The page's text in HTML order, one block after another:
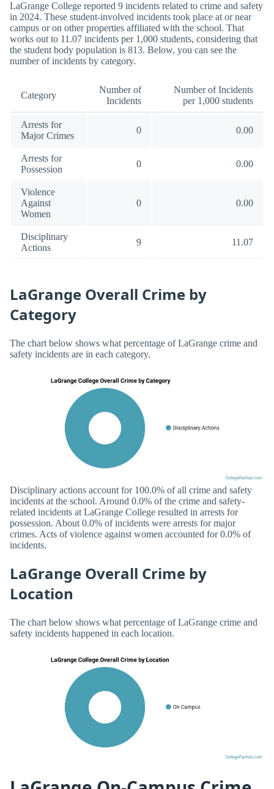
LaGrange College reported 9 incidents related to crime and safety
in 2024. These student-involved incidents took place at or near
campus or on other properties affiliated with the school. That
works out to 11.07 incidents per 1,000 students, considering that
the student body population is 813. Below, you can see the
number of incidents by category.
Category
Number of
Incidents
Number of Incidents
per 1,000 students
Arrests for
Major Crimes
0 0.00
Arrests for
Possession
0 0.00
Violence
Against
Women
0 0.00
Disciplinary
Actions
9 11.07
LaGrange Overall Crime by
Category
The chart below shows what percentage of LaGrange crime and
safety incidents are in each category.
Disciplinary actions account for 100.0% of all crime and safety
incidents at the school. Around 0.0% of the crime and safety-
related incidents at LaGrange College resulted in arrests for
possession. About 0.0% of incidents were arrests for major
crimes. Acts of violence against women accounted for 0.0% of
incidents.
LaGrange Overall Crime by
Location
The chart below shows what percentage of LaGrange crime and
safety incidents happened in each location.